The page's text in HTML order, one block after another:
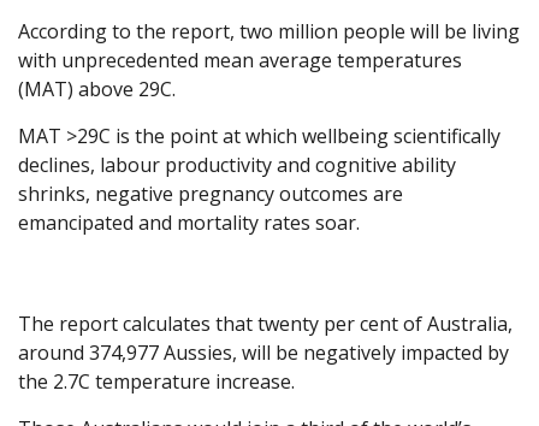
According to the report, two million people will be living
with unprecedented mean average temperatures
(MAT) above 29C.
MAT >29C is the point at which wellbeing scientifically
declines, labour productivity and cognitive ability
shrinks, negative pregnancy outcomes are
emancipated and mortality rates soar.
The report calculates that twenty per cent of Australia,
around 374,977 Aussies, will be negatively impacted by
the 2.7C temperature increase.